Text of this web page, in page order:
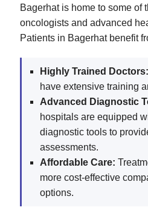
Bagerhat is home to some of
oncologists and advanced
Patients in Bagerhat benefit
Highly Trained Doctors:
have extensive training
Advanced Diagnostic
hospitals are equipped
diagnostic tools to
assessments.
Affordable Care:
more cost-effective
options.